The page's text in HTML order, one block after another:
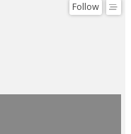
Follow